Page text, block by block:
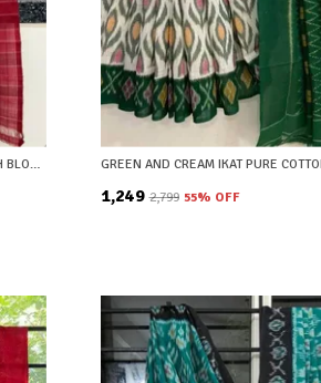
MAROON IKAT PURE COTTON SAREE WITH BLOUSE PIECE
₹1,249 ₹2,799 55% OFF